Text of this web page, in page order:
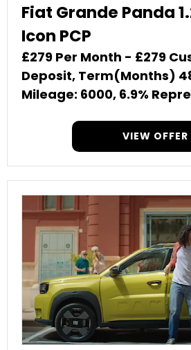
Fiat Grande Panda
Icon PCP
£279 Per Month - £279
Deposit, Term(Months)
Mileage: 6000, 6.9%
VIEW OFFER